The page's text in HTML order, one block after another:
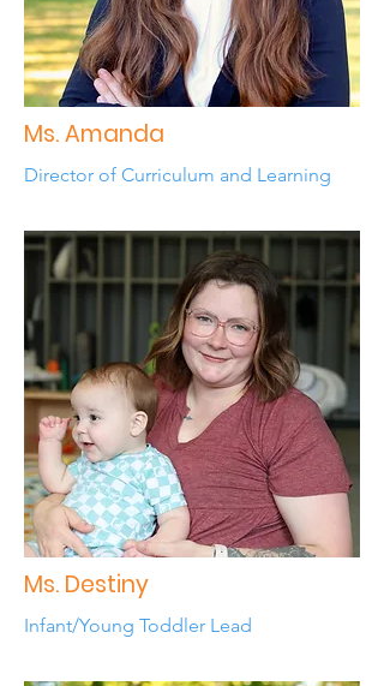
Ms. Amanda
Director of Curriculum and Learning
Ms. Destiny
Infant/Young Toddler Lead